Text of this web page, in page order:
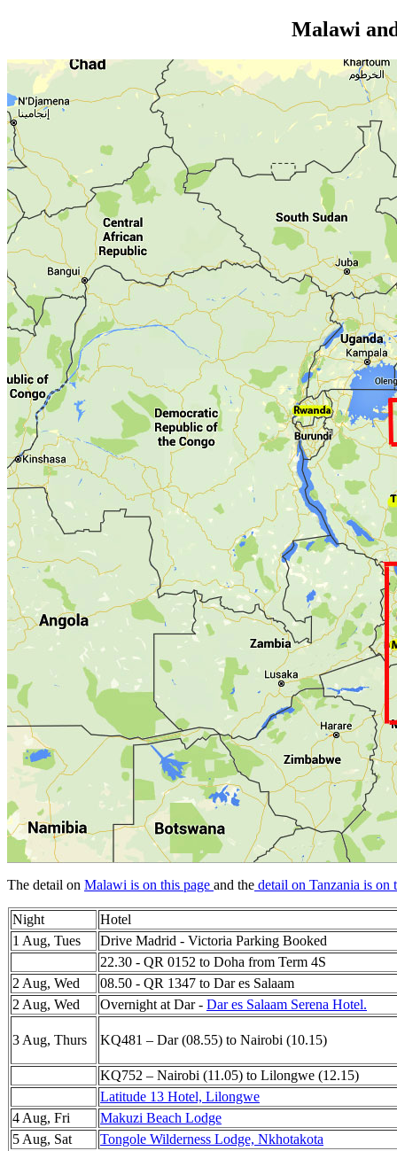
Malawi
The detail on Malawi is on this page and the detail on Tanzania is on
Night
Hotel
1 Aug, Tues
Drive Madrid - Victoria Parking Booked
22.30 - QR 0152 to Doha from Term 4S
2 Aug, Wed
08.50 - QR 1347 to Dar es Salaam
2 Aug, Wed
Overnight at Dar - Dar es Salaam Serena Hotel.
3 Aug, Thurs KQ481 – Dar (08.55) to Nairobi (10.15)
KQ752 – Nairobi (11.05) to Lilongwe (12.15)
Latitude 13 Hotel, Lilongwe
4 Aug, Fri
Makuzi Beach Lodge
5 Aug, Sat
Tongole Wilderness Lodge, Nkhotakota